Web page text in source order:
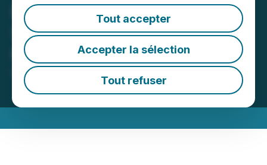
Tout accepter
Accepter la sélection
Tout refuser
Boardsi Announces
Sponsorship of PGA Golfer
Michael Thompson
March 23, 2023 9:12 AM EDT | Source: